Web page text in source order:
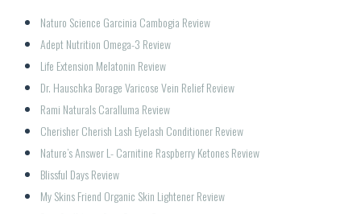
Naturo Science Garcinia Cambogia Review
Adept Nutrition Omega-3 Review
Life Extension Melatonin Review
Dr. Hauschka Borage Varicose Vein Relief Review
Rami Naturals Caralluma Review
Cherisher Cherish Lash Eyelash Conditioner Review
Nature’s Answer L- Carnitine Raspberry Ketones Review
Blissful Days Review
My Skins Friend Organic Skin Lightener Review